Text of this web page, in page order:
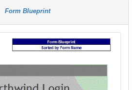
Form Blueprint